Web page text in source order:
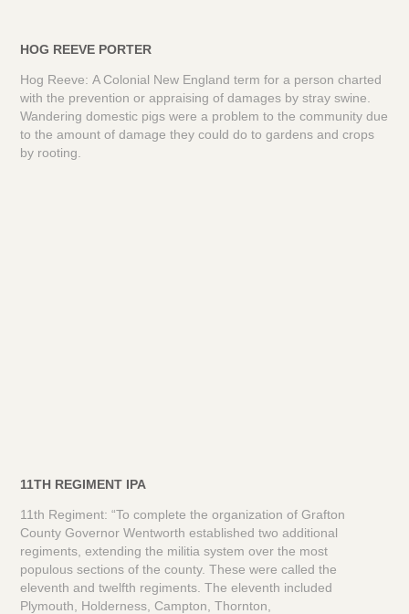
HOG REEVE PORTER
Hog Reeve: A Colonial New England term for a person charted
with the prevention or appraising of damages by stray swine.
Wandering domestic pigs were a problem to the community due
to the amount of damage they could do to gardens and crops
by rooting.
11TH REGIMENT IPA
11th Regiment: “To complete the organization of Grafton
County Governor Wentworth established two additional
regiments, extending the militia system over the most
populous sections of the county. These were called the
eleventh and twelfth regiments. The eleventh included
Plymouth, Holderness, Campton, Thornton,